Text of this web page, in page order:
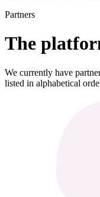
Partners
The
We currently have
listed in alphabetical